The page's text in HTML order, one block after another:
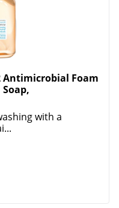
Antimicrobial Foam
with a